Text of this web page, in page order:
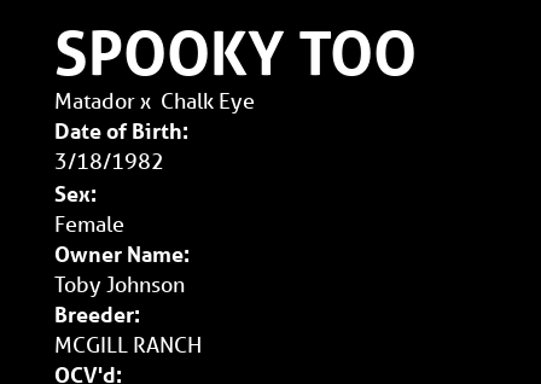
SPOOKY TOO
Matadorx Chalk Eye
Date of Birth:
3/18/1982
Sex:
Female
Owner Name:
Toby Johnson
Breeder:
MCGILL RANCH
OCV'd: